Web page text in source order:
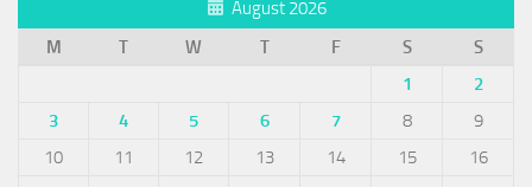
August 2026
M
T W T F S
S
1
2
3
4 5 6 7 8
9
10
11 12 13 14 15
16